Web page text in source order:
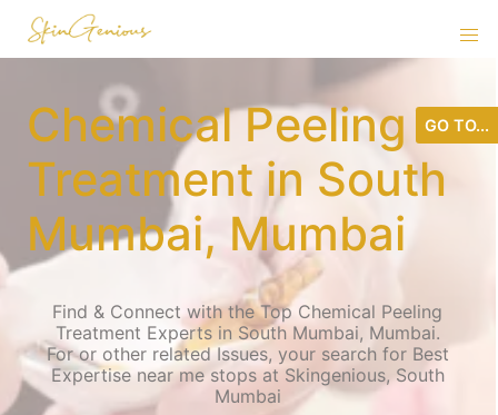
Chemical Peeling
Treatment in South
Mumbai, Mumbai
Find & Connect with the Top Chemical Peeling
Treatment Experts in South Mumbai, Mumbai.
For or other related Issues, your search for Best
Expertise near me stops at Skingenious, South
Mumbai
GO TO...